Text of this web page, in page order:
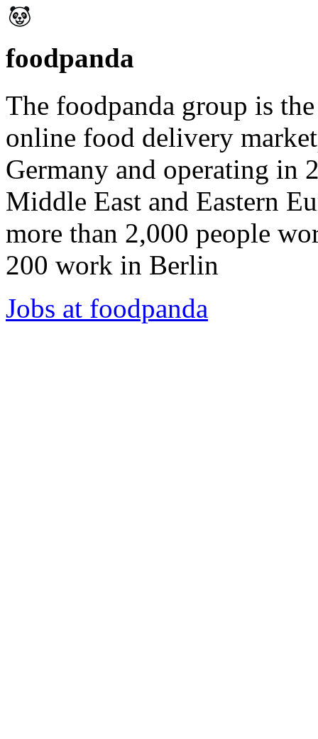
foodpanda
The foodpanda group is
online food delivery
Germany and operating in
Middle East and Eastern
more than 2,000 people
200 work in Berlin
Jobs at foodpanda